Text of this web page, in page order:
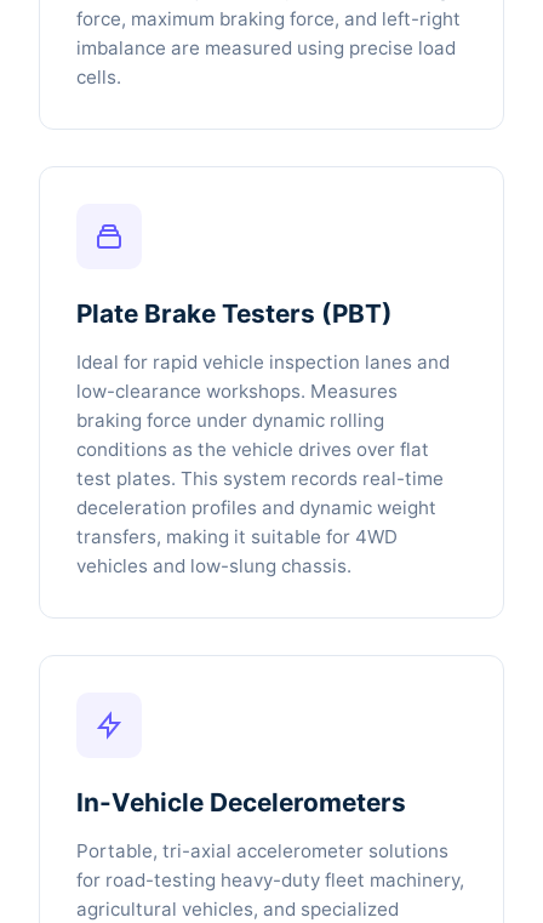
force, maximum braking force, and left-right
imbalance are measured using precise load
cells.
Plate Brake Testers (PBT)
Ideal for rapid vehicle inspection lanes and
low-clearance workshops. Measures
braking force under dynamic rolling
conditions as the vehicle drives over flat
test plates. This system records real-time
deceleration profiles and dynamic weight
transfers, making it suitable for 4WD
vehicles and low-slung chassis.
In-Vehicle Decelerometers
Portable, tri-axial accelerometer solutions
for road-testing heavy-duty fleet machinery,
agricultural vehicles, and specialized